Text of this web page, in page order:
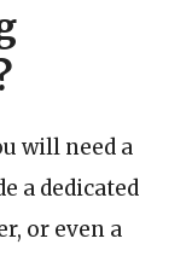
will need a
a dedicated
or even a